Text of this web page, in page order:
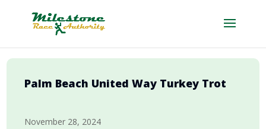
Palm Beach United Way Turkey Trot
November 28, 2024